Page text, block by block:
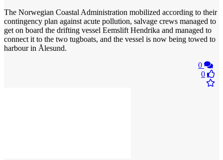
The Norwegian Coastal Administration mobilized according to their
contingency plan against acute pollution, salvage crews managed to
get on board the drifting vessel Eemslift Hendrika and managed to
connect it to the two tugboats, and the vessel is now being towed to
harbour in Ålesund.
0
0